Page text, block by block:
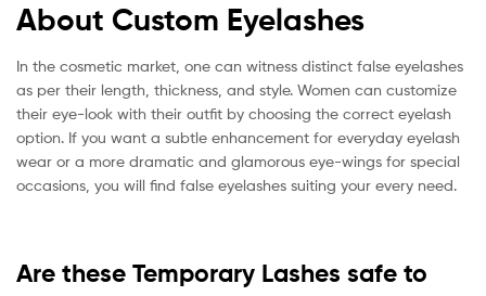
About Custom Eyelashes
In the cosmetic market, one can witness distinct false eyelashes
as per their length, thickness, and style. Women can customize
their eye-look with their outfit by choosing the correct eyelash
option. If you want a subtle enhancement for everyday eyelash
wear or a more dramatic and glamorous eye-wings for special
occasions, you will find false eyelashes suiting your every need.
Are these Temporary Lashes safe to